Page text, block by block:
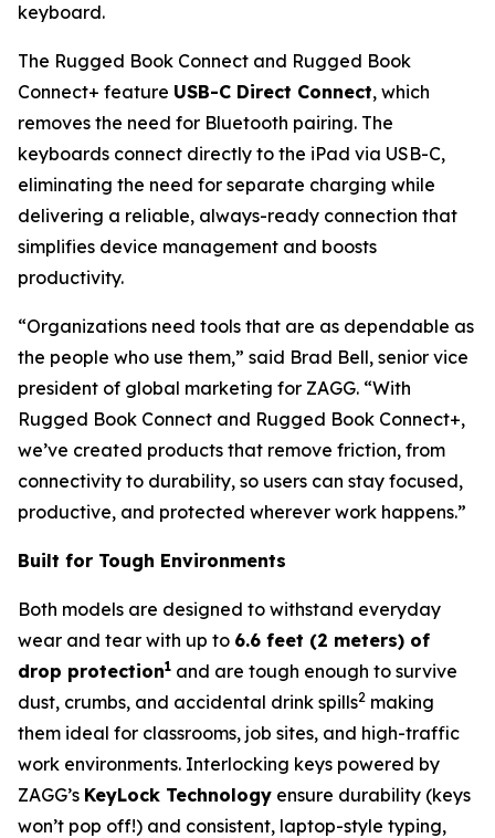
keyboard.
The Rugged Book Connect and Rugged Book
Connect+ feature USB-C Direct Connect, which
removes the need for Bluetooth pairing. The
keyboards connect directly to the iPad via USB-C,
eliminating the need for separate charging while
delivering a reliable, always-ready connection that
simplifies device management and boosts
productivity.
“Organizations need tools that are as dependable as
the people who use them,” said Brad Bell, senior vice
president of global marketing for ZAGG. “With
Rugged Book Connect and Rugged Book Connect+,
we’ve created products that remove friction, from
connectivity to durability, so users can stay focused,
productive, and protected wherever work happens.”
Built for Tough Environments
Both models are designed to withstand everyday
wear and tear with up to 6.6 feet (2 meters) of
drop protection1 and are tough enough to survive
dust, crumbs, and accidental drink spills2 making
them ideal for classrooms, job sites, and high-traffic
work environments. Interlocking keys powered by
ZAGG’s KeyLock Technology ensure durability (keys
won’t pop off!) and consistent, laptop-style typing,